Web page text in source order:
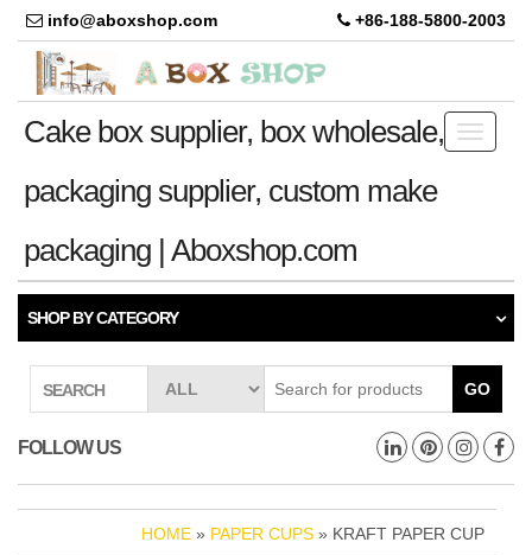
info@aboxshop.com +86-188-5800-2003
Toggle
Cake box supplier, box wholesale,
packaging supplier, custom make
packaging | Aboxshop.com
SHOP BY CATEGORY
SEARCH GO
FOLLOW US
HOME » PAPER CUPS » KRAFT PAPER CUP